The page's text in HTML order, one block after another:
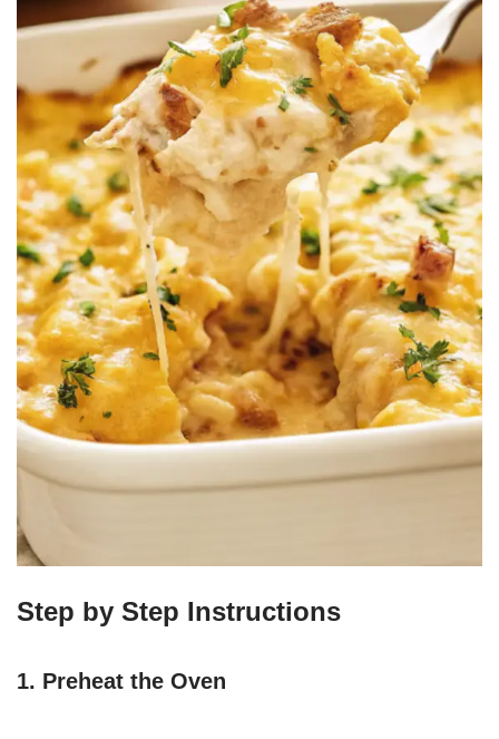
Step by Step Instructions
1. Preheat the Oven